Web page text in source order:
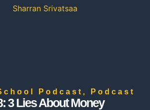
Podcast , Podcast
3 Lies About Money